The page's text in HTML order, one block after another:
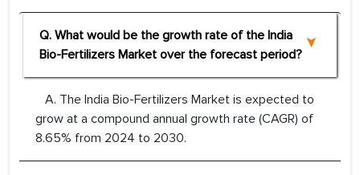
Q. What would be the growth rate of the India
Bio-Fertilizers Market over the forecast period?
A. The India Bio-Fertilizers Market is expected to
grow at a compound annual growth rate (CAGR) of
8.65% from 2024 to 2030.